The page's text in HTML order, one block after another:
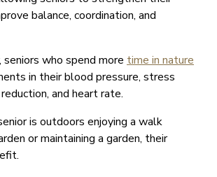
balance, coordination, and
who spend more time in nature
in their blood pressure, stress
and heart rate.
is outdoors enjoying a walk
or maintaining a garden, their